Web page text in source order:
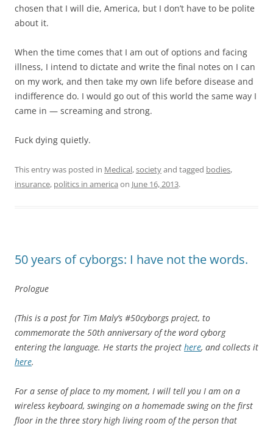
chosen that I will die, America, but I don’t have to be polite
about it.
When the time comes that I am out of options and facing
illness, I intend to dictate and write the final notes on I can
on my work, and then take my own life before disease and
indifference do. I would go out of this world the same way I
came in — screaming and strong.
Fuck dying quietly.
This entry was posted in Medical,societyand tagged bodies,
insurance, politics in america on June 16, 2013.
50 years of cyborgs: I have not the words.
Prologue
(This is a post for Tim Maly’s #50cyborgs project, to
commemorate the 50th anniversary of the word cyborg
entering the language. He starts the project here, and collects it
here.
For a sense of place to my moment, I will tell you I am on a
wireless keyboard, swinging on a homemade swing on the first
floor in the three story high living room of the person that